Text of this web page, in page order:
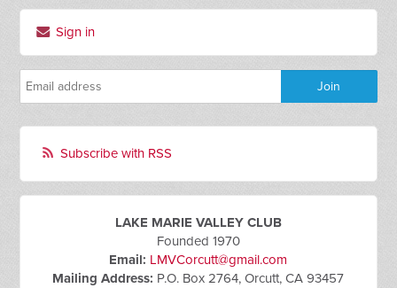
Sign in
Subscribe with RSS
LAKE MARIE VALLEY CLUB
Founded 1970
Email: LMVCorcutt@gmail.com
Mailing Address: P.O. Box 2764, Orcutt, CA 93457